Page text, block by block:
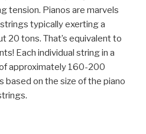
tension. Pianos are marvels
typically exerting a
20 tons. That’s equivalent to
Each individual string in a
approximately 160-200
based on the size of the piano